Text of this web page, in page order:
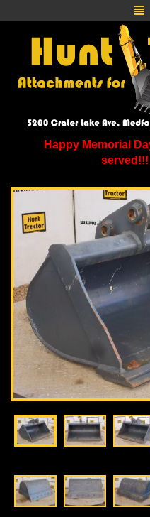
Happy Memorial
served!!!